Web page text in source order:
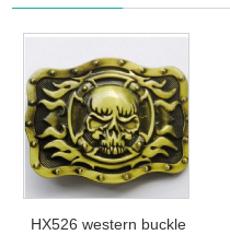
HX526 western buckle